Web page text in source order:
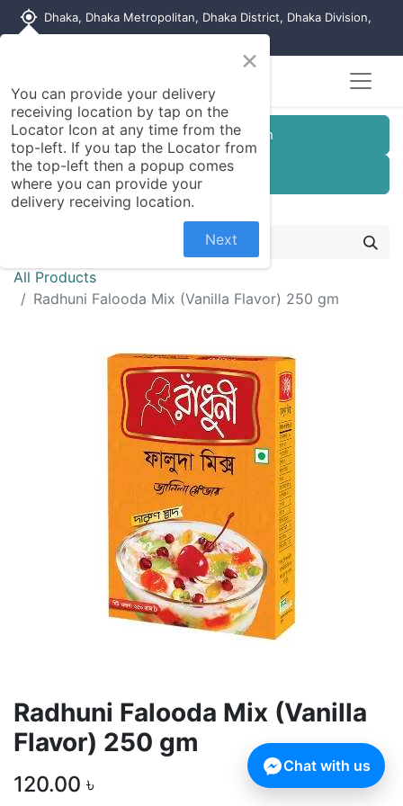
my_location Dhaka, Dhaka Metropolitan, Dhaka District, Dhaka Division,
Customer Registration
Seller Registration
All Products
Radhuni Falooda Mix (Vanilla Flavor) 250 gm
Radhuni Falooda Mix (Vanilla
Flavor) 250 gm
120.00 ৳
×
You can provide your delivery
receiving location by tap on the
Locator Icon at any time from the
top-left. If you tap the Locator from
the top-left then a popup comes
where you can provide your
delivery receiving location.
Next
Chat with us